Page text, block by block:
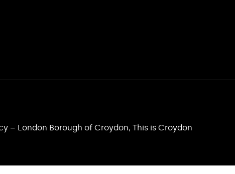
– London Borough of Croydon, This is Croydon